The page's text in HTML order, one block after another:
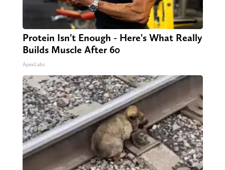
Protein Isn't Enough - Here's What Really
Builds Muscle After 60
ApexLabs